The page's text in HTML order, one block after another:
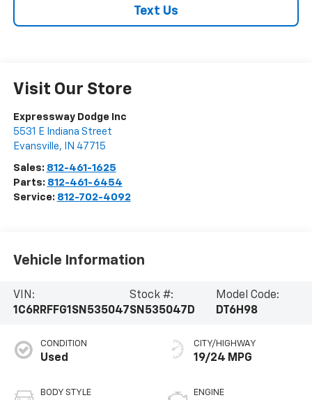
Text Us
Visit Our Store
Expressway Dodge Inc
5531 E Indiana Street
Evansville, IN 47715
Sales: 812-461-1625
Parts: 812-461-6454
Service: 812-702-4092
Vehicle Information
VIN:
1C6RRFFG1SN535047
Stock #:
SN535047D
Model Code:
DT6H98
CONDITION
Used
BODY STYLE
CITY/HIGHWAY
19/24 MPG
ENGINE